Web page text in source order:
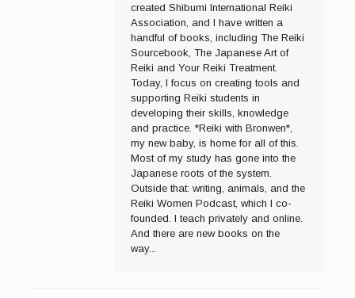
created Shibumi International Reiki
Association, and I have written a
handful of books, including The Reiki
Sourcebook, The Japanese Art of
Reiki and Your Reiki Treatment.
Today, I focus on creating tools and
supporting Reiki students in
developing their skills, knowledge
and practice. *Reiki with Bronwen*,
my new baby, is home for all of this.
Most of my study has gone into the
Japanese roots of the system.
Outside that: writing, animals, and the
Reiki Women Podcast, which I co-
founded. I teach privately and online.
And there are new books on the
way...